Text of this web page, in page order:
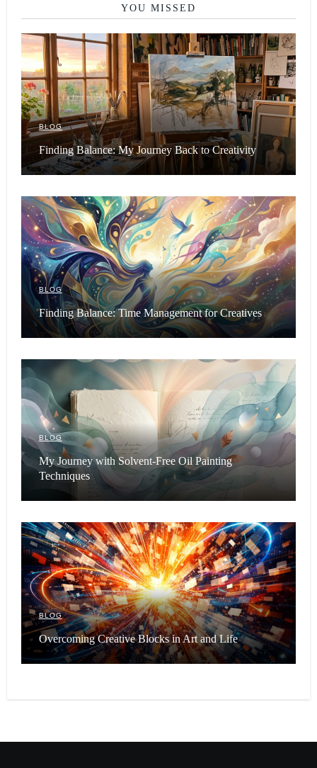
YOU MISSED
BLOG
Finding Balance: My Journey Back to Creativity
BLOG
Finding Balance: Time Management for Creatives
BLOG
My Journey with Solvent-Free Oil Painting
Techniques
BLOG
Overcoming Creative Blocks in Art and Life